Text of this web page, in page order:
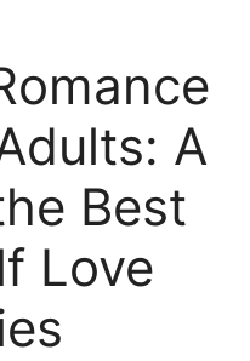
A
Best
Love